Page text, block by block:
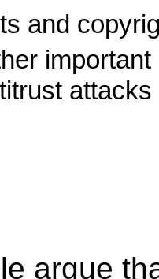
and
argue